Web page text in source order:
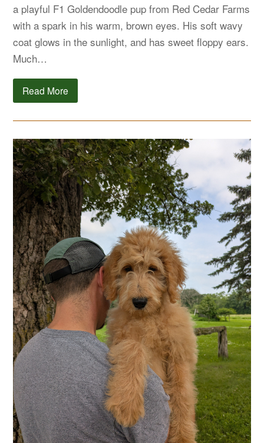
a playful F1 Goldendoodle pup from Red Cedar Farms
with a spark in his warm, brown eyes. His soft wavy
coat glows in the sunlight, and has sweet floppy ears.
Much…
Read More